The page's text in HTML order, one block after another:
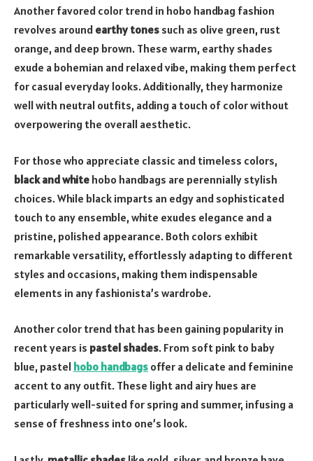
Another favored color trend in hobo handbag fashion
revolves around earthy tones such as olive green, rust
orange, and deep brown. These warm, earthy shades
exude a bohemian and relaxed vibe, making them perfect
for casual everyday looks. Additionally, they harmonize
well with neutral outfits, adding a touch of color without
overpowering the overall aesthetic.
For those who appreciate classic and timeless colors,
black and white hobo handbags are perennially stylish
choices. While black imparts an edgy and sophisticated
touch to any ensemble, white exudes elegance and a
pristine, polished appearance. Both colors exhibit
remarkable versatility, effortlessly adapting to different
styles and occasions, making them indispensable
elements in any fashionista’s wardrobe.
Another color trend that has been gaining popularity in
recent years is pastel shades. From soft pink to baby
blue, pastel hobo handbags offer a delicate and feminine
accent to any outfit. These light and airy hues are
particularly well-suited for spring and summer, infusing a
sense of freshness into one’s look.